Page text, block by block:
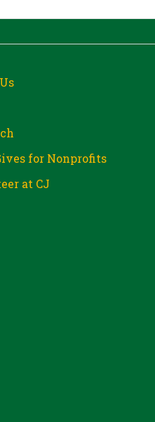
for Nonprofits
at CJ